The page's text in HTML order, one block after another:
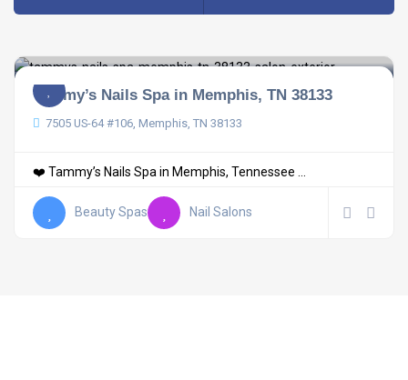
Tammy’s Nails Spa in Memphis, TN 38133
7505 US-64 #106, Memphis, TN 38133
❤️ Tammy’s Nails Spa in Memphis, Tennessee ...
Beauty Spas Nail Salons